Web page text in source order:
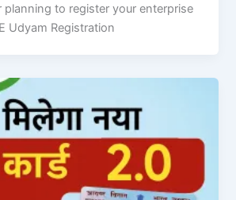
planning to register your enterprise
Udyam Registration